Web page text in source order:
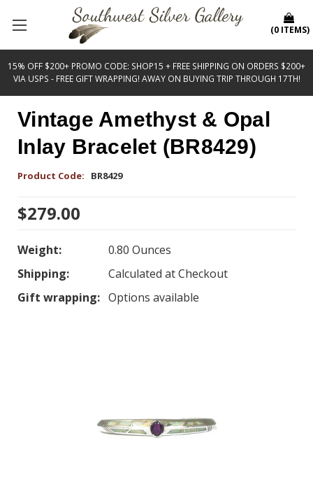
15% OFF $200+ PROMO CODE: SHOP15 + FREE SHIPPING ON ORDERS $200+
VIA USPS - FREE GIFT WRAPPING! AWAY ON BUYING TRIP THROUGH 17TH!
(0 ITEMS)
Vintage Amethyst & Opal
Inlay Bracelet (BR8429)
Product Code: BR8429
$279.00
Weight:
0.80 Ounces
Shipping:
Calculated at Checkout
Gift wrapping: Options available